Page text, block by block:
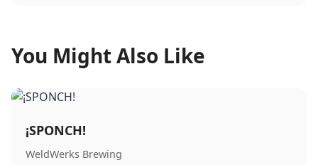
You Might Also Like
¡SPONCH!
WeldWerks Brewing